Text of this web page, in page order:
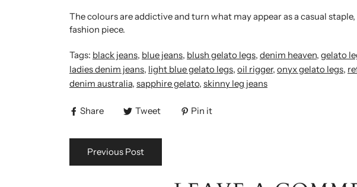
The colours are addictive and turn what may appear as a casual
fashion piece.
Tags: black jeans, blue jeans, blush gelato legs, denim heaven, gelato
ladies denim jeans, light blue gelato legs, oil rigger, onyx gelato legs,
denim australia, sapphire gelato, skinny leg jeans
Share Tweet Pin it
Previous Post